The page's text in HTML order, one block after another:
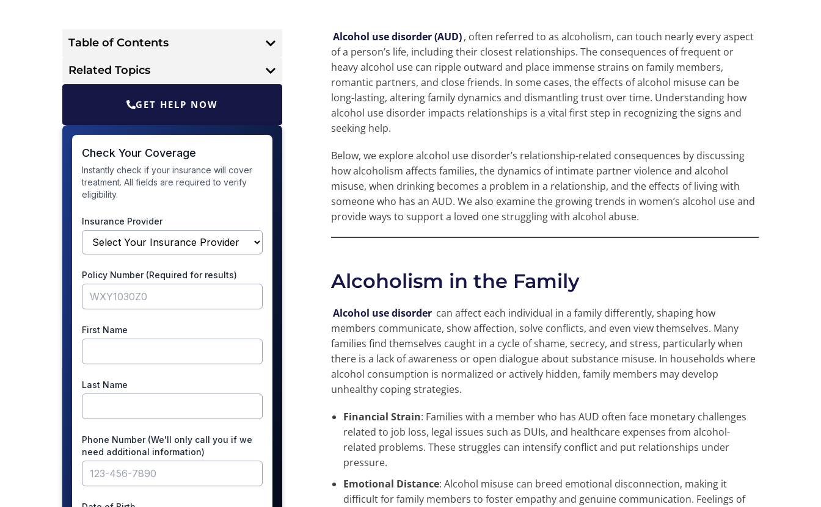
Table of Contents
Related Topics
GET HELP NOW
Alcohol use disorder (AUD), often referred to as alcoholism, can touch nearly every aspect
of a person’s life, including their closest relationships. The consequences of frequent or
heavy alcohol use can ripple outward and place immense strains on family members,
romantic partners, and close friends. In some cases, the effects of alcohol misuse can be
long-lasting, altering family dynamics and dismantling trust over time. Understanding how
alcohol use disorder impacts relationships is a vital first step in recognizing the signs and
seeking help.
Below, we explore alcohol use disorder’s relationship-related consequences by discussing
how alcoholism affects families, the dynamics of intimate partner violence and alcohol
misuse, when drinking becomes a problem in a relationship, and the effects of living with
someone who has an AUD. We also examine the growing trends in women’s alcohol use and
provide ways to support a loved one struggling with alcohol abuse.
Alcoholism in the Family
Alcohol use disorder can affect each individual in a family differently, shaping how
members communicate, show affection, solve conflicts, and even view themselves. Many
families find themselves caught in a cycle of shame, secrecy, and stress, particularly when
there is a lack of awareness or open dialogue about substance misuse. In households where
alcohol consumption is normalized or actively hidden, family members may develop
unhealthy coping strategies.
Financial Strain: Families with a member who has AUD often face monetary challenges
related to job loss, legal issues such as DUIs, and healthcare expenses from alcohol-
related problems. These struggles can intensify conflict and put relationships under
pressure.
Emotional Distance: Alcohol misuse can breed emotional disconnection, making it
difficult for family members to foster empathy and genuine communication. Feelings of